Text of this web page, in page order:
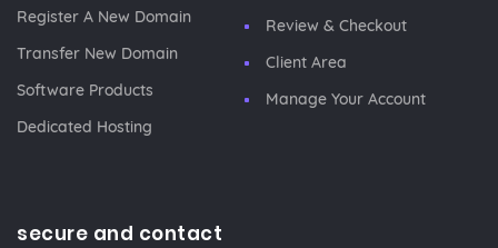
Register A New Domain
Transfer New Domain
Software Products
Dedicated Hosting
Review & Checkout
Client Area
Manage Your Account
secure and contact